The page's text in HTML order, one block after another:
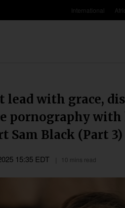
International
lead with grace,
pornography with
Sam Black (Part 3)
15:35 EDT 10 mins read